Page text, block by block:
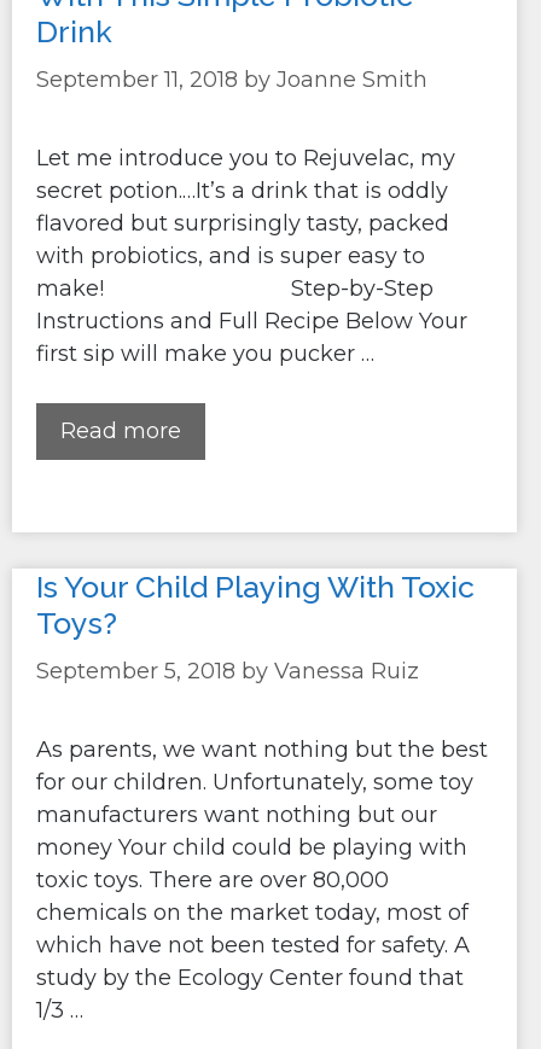
Drink
September 11, 2018 by Joanne Smith
Let me introduce you to Rejuvelac, my
secret potion.…It’s a drink that is oddly
flavored but surprisingly tasty, packed
with probiotics, and is super easy to
make! Step-by-Step
Instructions and Full Recipe Below Your
first sip will make you pucker …
Read more
Is Your Child Playing With Toxic
Toys?
September 5, 2018 by Vanessa Ruiz
As parents, we want nothing but the best
for our children. Unfortunately, some toy
manufacturers want nothing but our
money Your child could be playing with
toxic toys. There are over 80,000
chemicals on the market today, most of
which have not been tested for safety. A
study by the Ecology Center found that
1/3 …